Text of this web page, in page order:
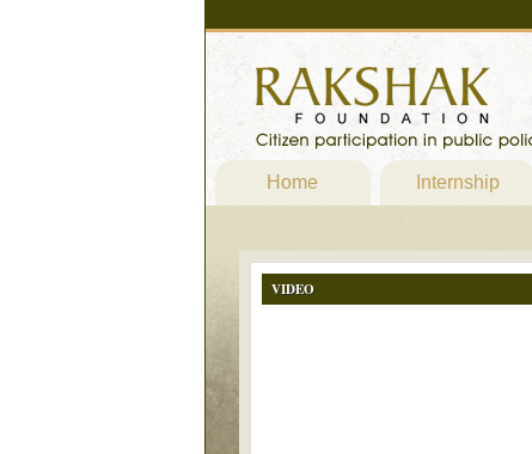
Home Internship
VIDEO